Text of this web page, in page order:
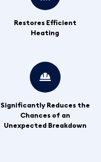
Restores Efficient
Heating
Significantly Reduces the
Chances of an
Unexpected Breakdown